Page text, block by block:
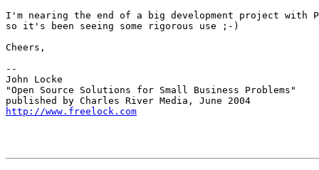
I'm nearing the end of a big development project with
so it's been seeing some rigorous use ;-)
Cheers,
--
John Locke
"Open Source Solutions for Small Business Problems"
http://www.freelock.com